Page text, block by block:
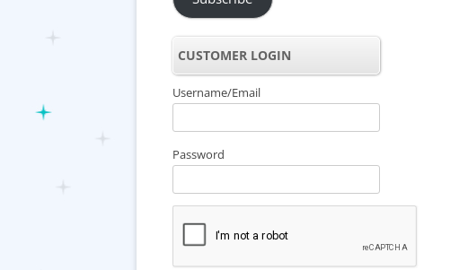
CUSTOMER LOGIN
Username/Email
Password